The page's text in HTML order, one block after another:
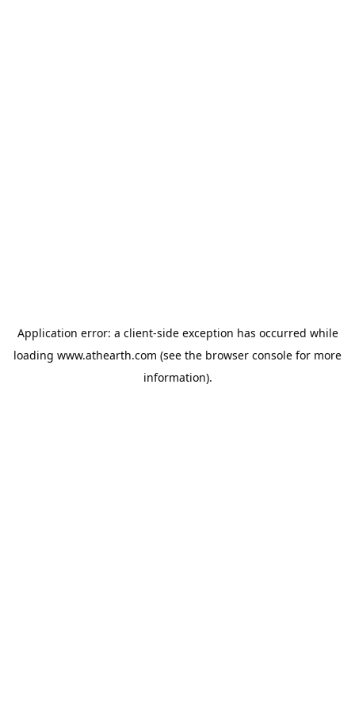
Application error: a client-side exception has occurred while
loading www.athearth.com (see the browser console for more
information).